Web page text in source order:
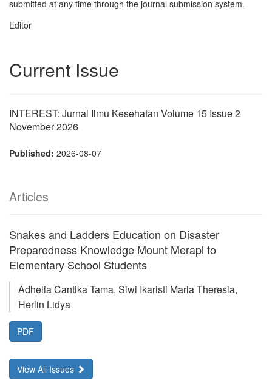
submitted at any time through the journal submission system.
Editor
Current Issue
INTEREST: Jurnal Ilmu Kesehatan Volume 15 Issue 2
November 2026
Published: 2026-08-07
Articles
Snakes and Ladders Education on Disaster
Preparedness Knowledge Mount Merapi to
Elementary School Students
Adhelia Cantika Tama, Siwi Ikaristi Maria Theresia,
Herlin Lidya
PDF
View All Issues